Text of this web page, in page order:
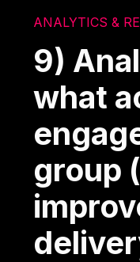
ANALYTICS &
9)
what
group